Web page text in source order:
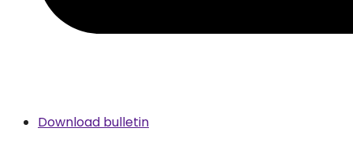
Download bulletin